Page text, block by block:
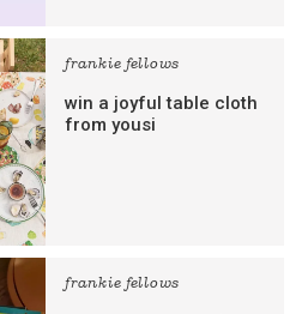
frankie fellows
win a joyful table cloth
from yousi
frankie fellows